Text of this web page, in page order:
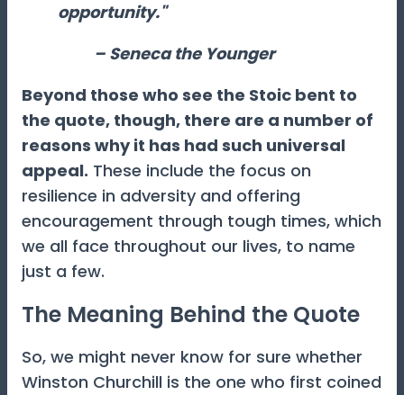
opportunity."
– Seneca the Younger
Beyond those who see the Stoic bent to
the quote, though, there are a number of
reasons why it has had such universal
appeal. These include the focus on
resilience in adversity and offering
encouragement through tough times, which
we all face throughout our lives, to name
just a few.
The Meaning Behind the Quote
So, we might never know for sure whether
Winston Churchill is the one who first coined